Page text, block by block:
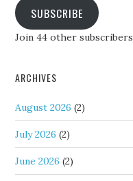
SUBSCRIBE
Join 44 other subscribers
ARCHIVES
August 2026 (2)
July 2026 (2)
June 2026 (2)